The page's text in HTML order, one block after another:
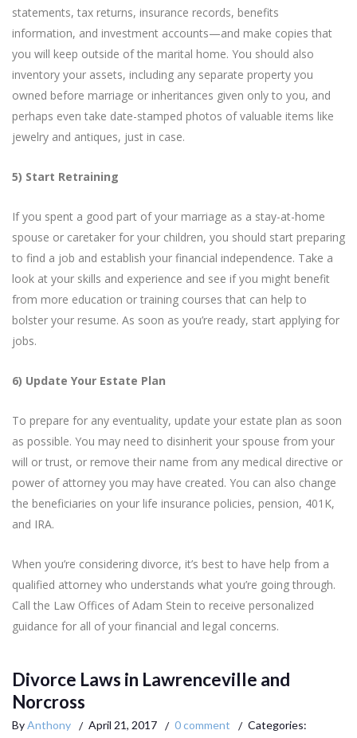
statements, tax returns, insurance records, benefits
information, and investment accounts—and make copies that
you will keep outside of the marital home. You should also
inventory your assets, including any separate property you
owned before marriage or inheritances given only to you, and
perhaps even take date-stamped photos of valuable items like
jewelry and antiques, just in case.
5) Start Retraining
If you spent a good part of your marriage as a stay-at-home
spouse or caretaker for your children, you should start preparing
to find a job and establish your financial independence. Take a
look at your skills and experience and see if you might benefit
from more education or training courses that can help to
bolster your resume. As soon as you’re ready, start applying for
jobs.
6) Update Your Estate Plan
To prepare for any eventuality, update your estate plan as soon
as possible. You may need to disinherit your spouse from your
will or trust, or remove their name from any medical directive or
power of attorney you may have created. You can also change
the beneficiaries on your life insurance policies, pension, 401K,
and IRA.
When you’re considering divorce, it’s best to have help from a
qualified attorney who understands what you’re going through.
Call the Law Offices of Adam Stein to receive personalized
guidance for all of your financial and legal concerns.
Divorce Laws in Lawrenceville and
Norcross
ByAnthony April 21, 2017 0 comment
Categories: